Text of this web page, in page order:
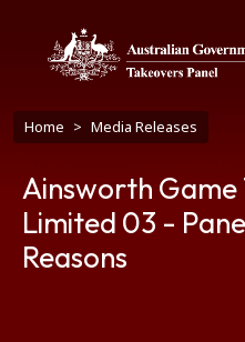
Breadcrumb
Home Media Releases
Ainsworth Game
Limited 03 -
Reasons